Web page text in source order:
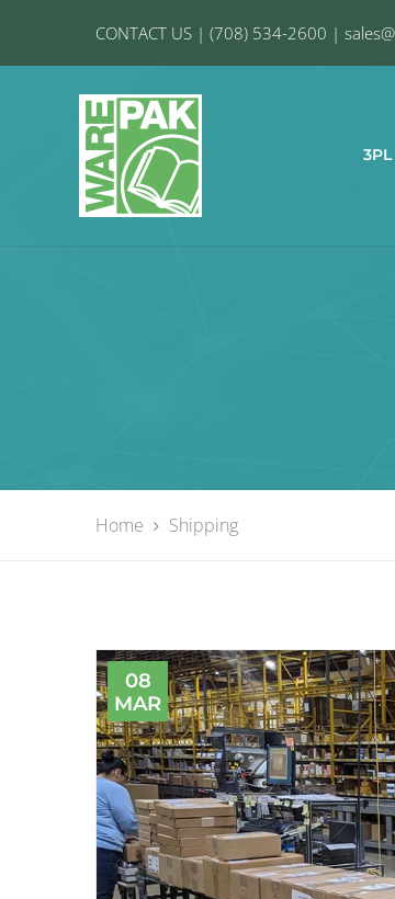
CONTACT US | (708) 534-2600 |
3PL
Home Shipping
08
MAR